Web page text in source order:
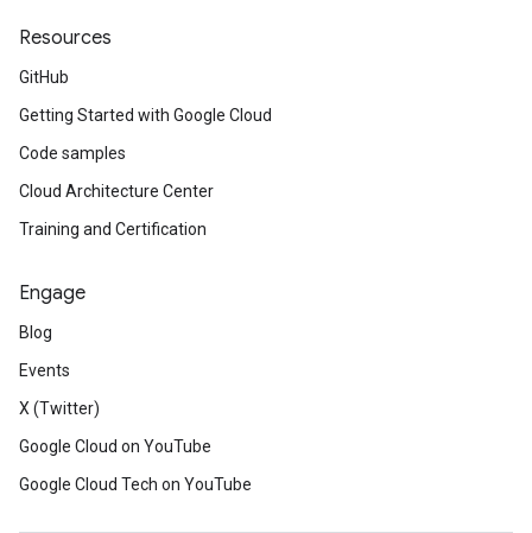
Resources
GitHub
Getting Started with Google Cloud
Code samples
Cloud Architecture Center
Training and Certification
Engage
Blog
Events
X (Twitter)
Google Cloud on YouTube
Google Cloud Tech on YouTube